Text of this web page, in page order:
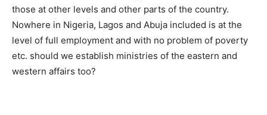
those at other levels and other parts of the country.
Nowhere in Nigeria, Lagos and Abuja included is at the
level of full employment and with no problem of poverty
etc. should we establish ministries of the eastern and
western affairs too?